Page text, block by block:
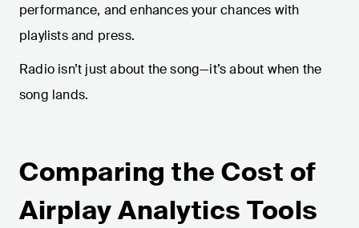
performance, and enhances your chances with
playlists and press.
Radio isn’t just about the song—it’s about when the
song lands.
Comparing the Cost of
Airplay Analytics Tools